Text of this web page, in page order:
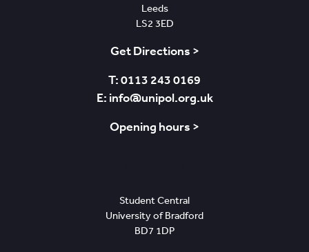
Leeds
LS2 3ED
Get Directions >
T: 0113 243 0169
E: info@unipol.org.uk
Opening hours >
Student Central
University of Bradford
BD7 1DP